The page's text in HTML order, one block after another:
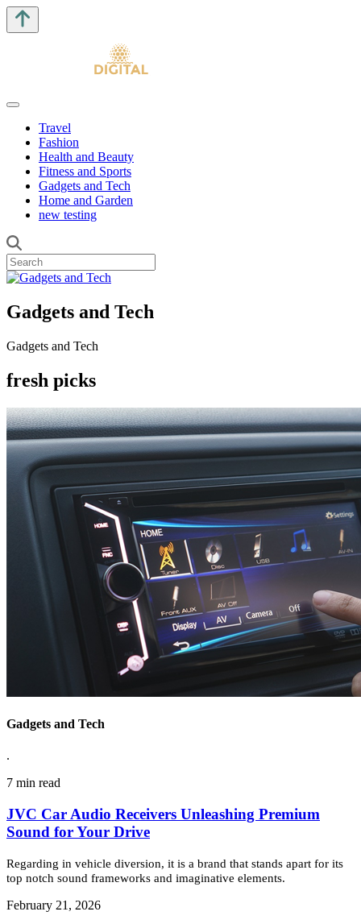
Travel
Fashion
Health and Beauty
Fitness and Sports
Gadgets and Tech
Home and Garden
new testing
Gadgets and Tech
Gadgets and Tech
fresh picks
Gadgets and Tech
.
7 min read
JVC Car Audio Receivers Unleashing Premium
Sound for Your Drive
Regarding in vehicle diversion, it is a brand that stands apart for its
top notch sound frameworks and imaginative elements.
February 21, 2026